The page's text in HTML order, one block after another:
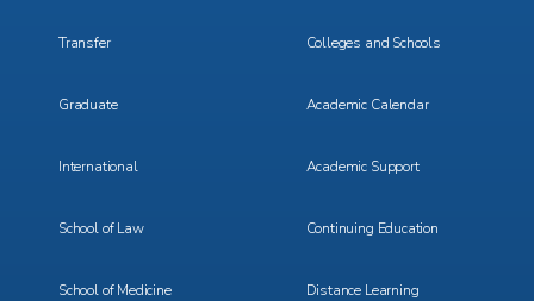
Transfer
Graduate
International
School of Law
School of Medicine
Colleges and Schools
Academic Calendar
Academic Support
Continuing Education
Distance Learning